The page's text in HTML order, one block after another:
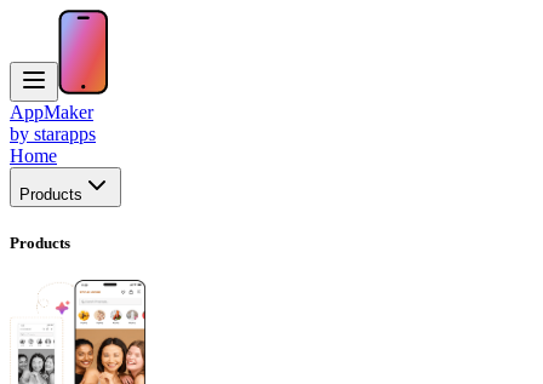
AppMaker
by starapps
Home
Products
Products